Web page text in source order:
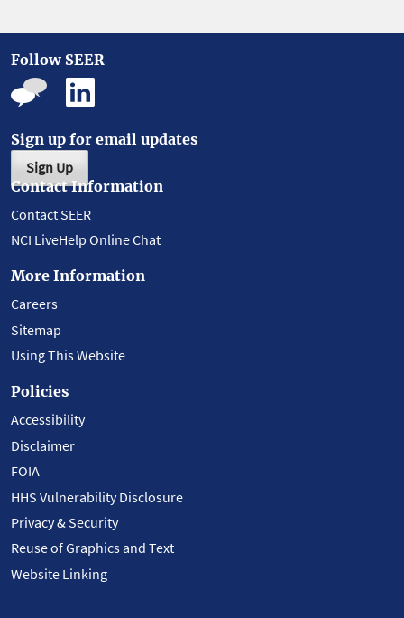
Follow SEER
Sign up for email updates
Sign Up
Contact Information
Contact SEER
NCI LiveHelp Online Chat
More Information
Careers
Sitemap
Using This Website
Policies
Accessibility
Disclaimer
FOIA
HHS Vulnerability Disclosure
Privacy & Security
Reuse of Graphics and Text
Website Linking